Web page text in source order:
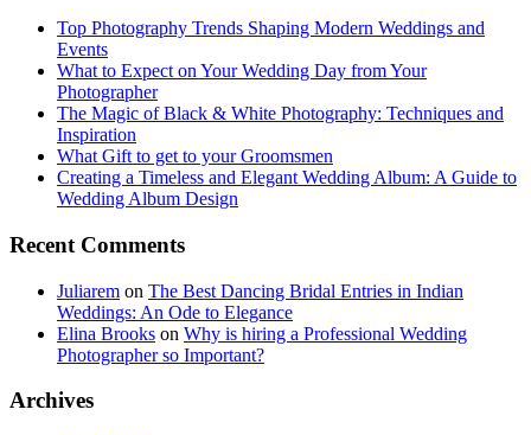
Top Photography Trends Shaping Modern Weddings and
Events
What to Expect on Your Wedding Day from Your
Photographer
The Magic of Black & White Photography: Techniques and
Inspiration
What Gift to get to your Groomsmen
Creating a Timeless and Elegant Wedding Album: A Guide to
Wedding Album Design
Recent Comments
Juliarem on The Best Dancing Bridal Entries in Indian
Weddings: An Ode to Elegance
Elina Brooks on Why is hiring a Professional Wedding
Photographer so Important?
Archives